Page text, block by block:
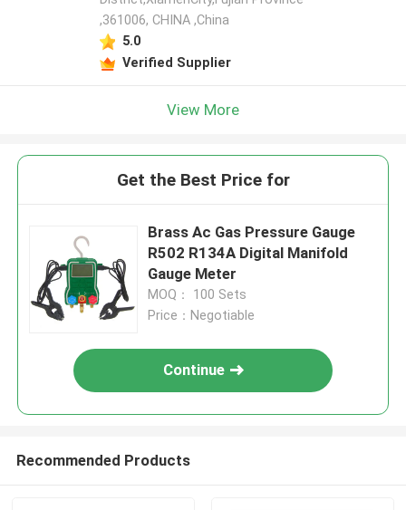
,361006, CHINA ,China
5.0
Verified Supplier
View More
Get the Best Price for
Brass Ac Gas Pressure Gauge
R502 R134A Digital Manifold
Gauge Meter
MOQ： 100 Sets
Price：Negotiable
Continue
Recommended Products